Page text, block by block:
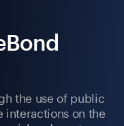
the use of public
interactions on the